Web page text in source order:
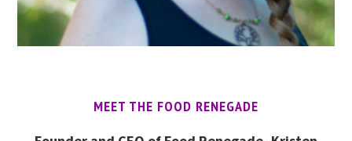
MEET THE FOOD RENEGADE